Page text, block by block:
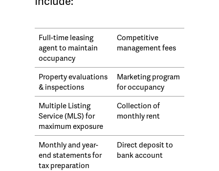
Full-time leasing
agent to maintain
occupancy
Competitive
management fees
Property evaluations
& inspections
Marketing program
for occupancy
Multiple Listing
Service (MLS) for
maximum exposure
Collection of
monthly rent
Monthly and year-
end statements for
tax preparation
Direct deposit to
bank account